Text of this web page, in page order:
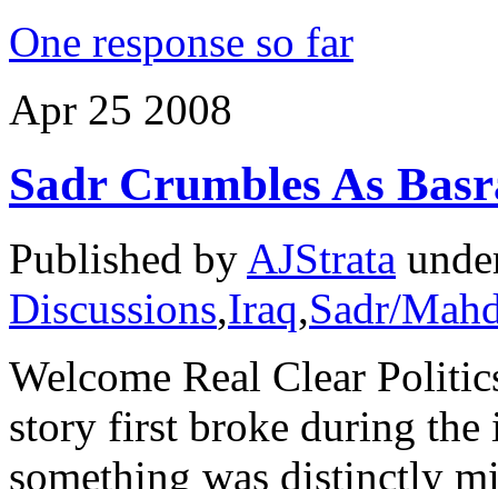
One response so far
Apr 25 2008
Sadr Crumbles As
Published by AJStrata
Discussions,Iraq,Sadr/
Welcome Real Clear
story first broke during
something was distinctly